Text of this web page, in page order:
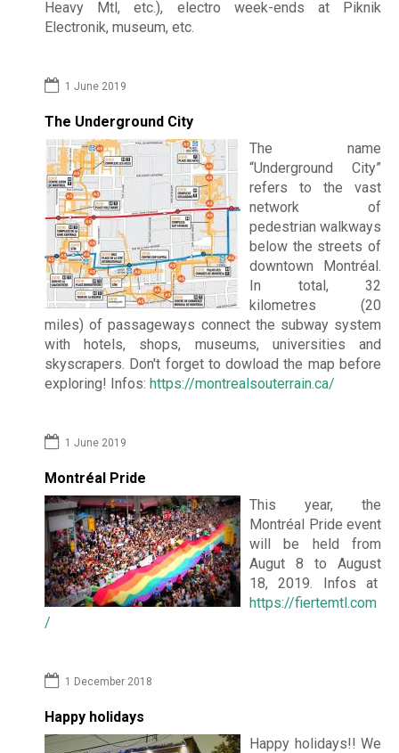
Heavy Mtl, etc.), electro week-ends at Piknik
Electronik, museum, etc.
1 June 2019
The Underground City
The name
“Underground City”
refers to the vast
network of
pedestrian walkways
below the streets of
downtown Montréal.
In total, 32
kilometres (20
miles) of passageways connect the subway system
with hotels, shops, museums, universities and
skyscrapers. Don't forget to dowload the map before
exploring! Infos: https://montrealsouterrain.ca/
1 June 2019
Montréal Pride
This year, the
Montréal Pride event
will be held from
Augut 8 to August
18, 2019. Infos at
https://fiertemtl.com
/
1 December 2018
Happy holidays
Happy holidays!! We